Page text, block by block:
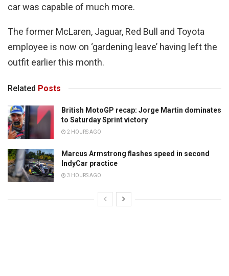
car was capable of much more.
The former McLaren, Jaguar, Red Bull and Toyota
employee is now on ‘gardening leave’ having left the
outfit earlier this month.
Related Posts
British MotoGP recap: Jorge Martin dominates
to Saturday Sprint victory
2 HOURS AGO
Marcus Armstrong flashes speed in second
IndyCar practice
3 HOURS AGO